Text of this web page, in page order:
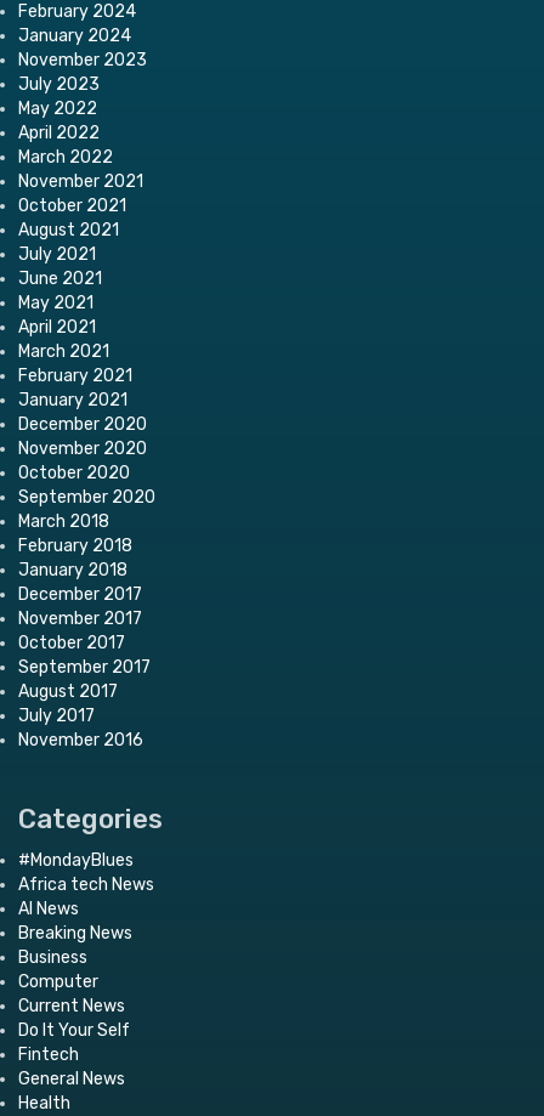
February 2024
January 2024
November 2023
July 2023
May 2022
April 2022
March 2022
November 2021
October 2021
August 2021
July 2021
June 2021
May 2021
April 2021
March 2021
February 2021
January 2021
December 2020
November 2020
October 2020
September 2020
March 2018
February 2018
January 2018
December 2017
November 2017
October 2017
September 2017
August 2017
July 2017
November 2016
Categories
#MondayBlues
Africa tech News
AI News
Breaking News
Business
Computer
Current News
Do It Your Self
Fintech
General News
Health